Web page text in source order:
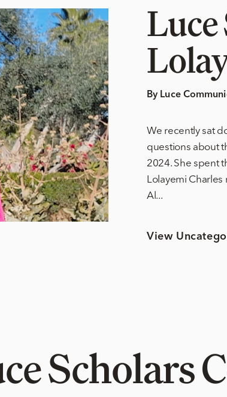
By Luce
We recently sat
questions about
2024. She spent
Lolayemi
Al...
View
Scholars